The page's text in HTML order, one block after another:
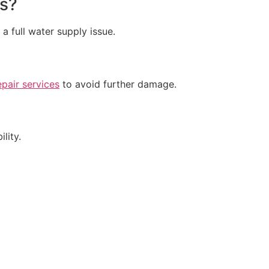
full water supply issue.
services to avoid further damage.